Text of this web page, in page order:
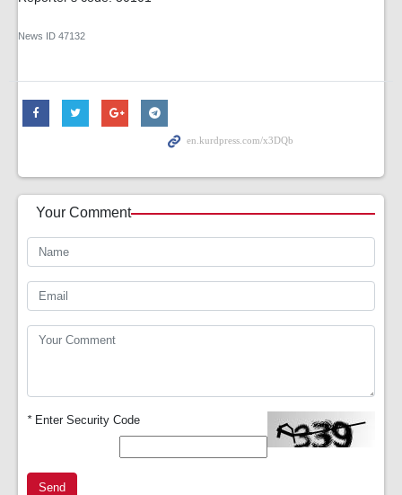
News ID 47132
Your Comment
*Enter Security Code
Send